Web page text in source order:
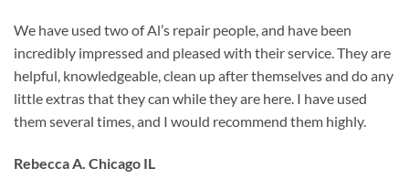
We have used two of Al’s repair people, and have been
incredibly impressed and pleased with their service. They are
helpful, knowledgeable, clean up after themselves and do any
little extras that they can while they are here. I have used
them several times, and I would recommend them highly.
Rebecca A. Chicago IL